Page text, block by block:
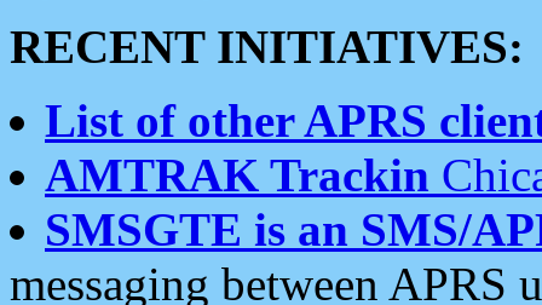
RECENT INITIATIVES:
List of other APRS
AMTRAK Trackin
SMSGTE is an SMS/
messaging between APRS